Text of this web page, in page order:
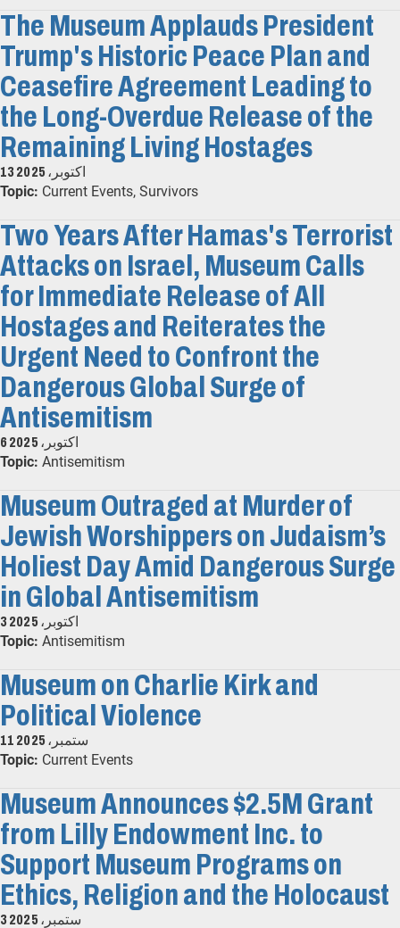
The Museum Applauds President
Trump's Historic Peace Plan and
Ceasefire Agreement Leading to
the Long-Overdue Release of the
Remaining Living Hostages
13 اکتوبر، 2025
Topic: Current Events, Survivors
Two Years After Hamas's Terrorist
Attacks on Israel, Museum Calls
for Immediate Release of All
Hostages and Reiterates the
Urgent Need to Confront the
Dangerous Global Surge of
Antisemitism
6 اکتوبر، 2025
Topic: Antisemitism
Museum Outraged at Murder of
Jewish Worshippers on Judaism’s
Holiest Day Amid Dangerous Surge
in Global Antisemitism
3 اکتوبر، 2025
Topic: Antisemitism
Museum on Charlie Kirk and
Political Violence
11 ستمبر، 2025
Topic: Current Events
Museum Announces $2.5M Grant
from Lilly Endowment Inc. to
Support Museum Programs on
Ethics, Religion and the Holocaust
3 ستمبر، 2025